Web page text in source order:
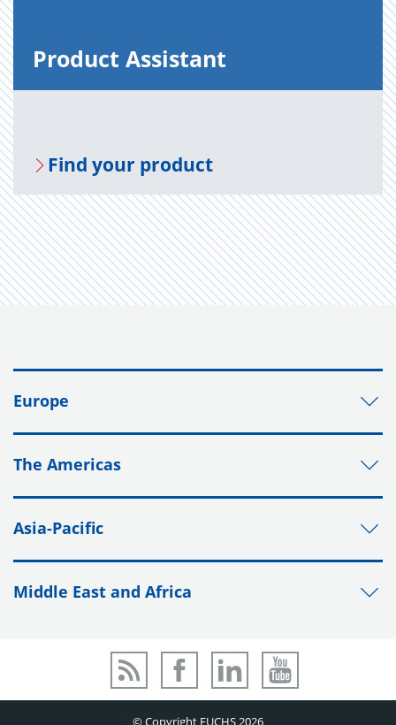
Prod­uct As­sis­tant
Find your prod­uct
Europe
The Americas
Asia-Pacific
Middle East and Africa
© Copyright FUCHS 2026